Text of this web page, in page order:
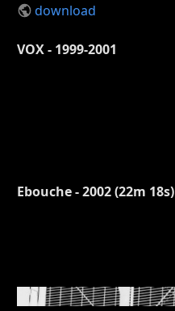
download
VOX - 1999-2001
Ebouche - 2002 (22m 18s)